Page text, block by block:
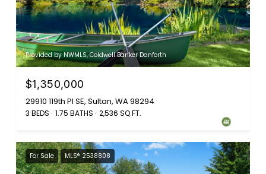
Provided by NWMLS, Coldwell Banker Danforth
$1,350,000
29910 119th Pl SE, Sultan, WA 98294
3 BEDS 1.75 BATHS 2,536 SQ.FT.
For Sale MLS® 2538808